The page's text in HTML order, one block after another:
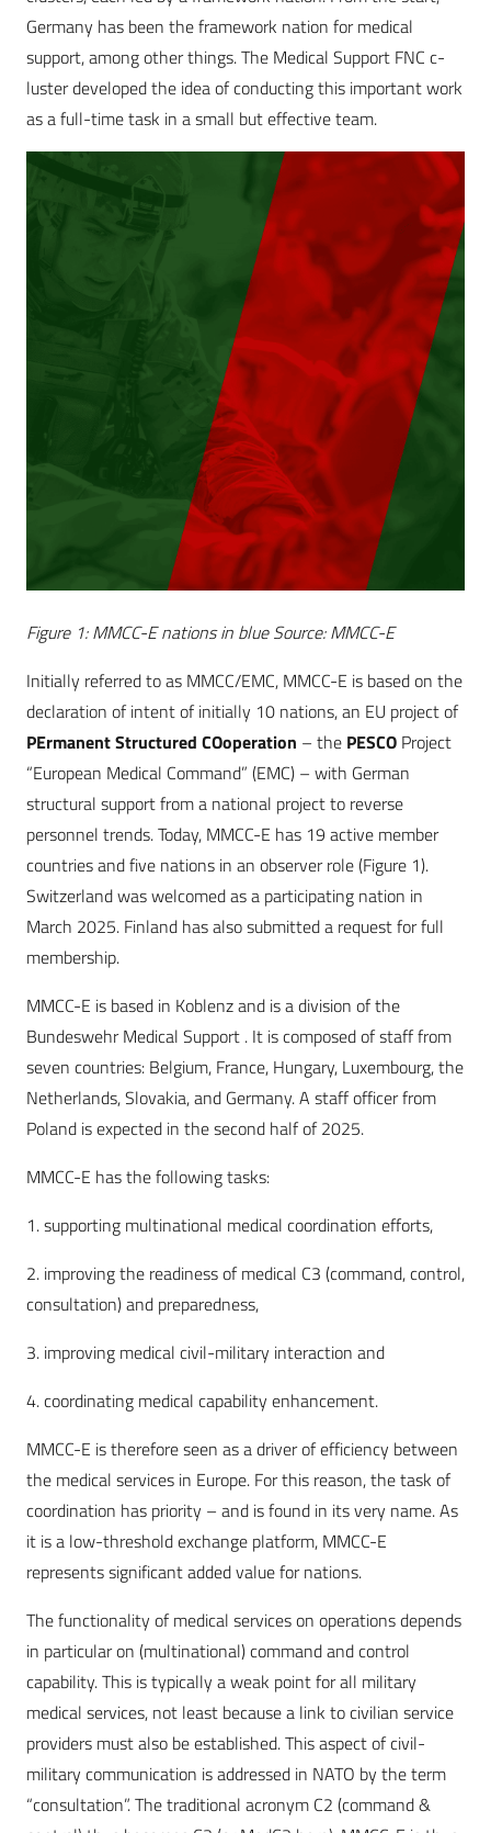
Germany has been the framework nation for medical
support, among other things. The Medical Support FNC c­­
luster developed the idea of conducting this important work
as a full-time task in a small but effective team.
Figure 1: MMCC-E nations in blue Source: MMCC-E
Initially referred to as MMCC/EMC, MMCC-E is based on the
declaration of intent of initially 10 nations, an EU project of
PErmanent Structured COoperation – the PESCO Project
“European Medical Command” (EMC) – with German
structural support from a national project to reverse
personnel trends. Today, MMCC-E has 19 active member
countries and five nations in an observer role (Figure 1).
Switzerland was welcomed as a participating nation in
March 2025. Finland has also submitted a request for full
membership.
MMCC-E is based in Koblenz and is a division of the
Bundeswehr Medical Support . It is composed of staff from
seven countries: Belgium, France, Hungary, Luxembourg, the
Netherlands, Slovakia, and Germany. A staff officer from
Poland is expected in the second half of 2025.
MMCC-E has the following tasks:
1. supporting multinational medical coordination efforts,
2. improving the readiness of medical C3 (command, control,
consultation) and preparedness,
3. improving medical civil-military interaction and
4. coordinating medical capability enhancement.
MMCC-E is therefore seen as a driver of efficiency between
the medical services in Europe. For this reason, the task of
coordination has priority – and is found in its very name. As
it is a low-threshold exchange platform, MMCC-E
represents significant added value for nations.
The functionality of medical services on operations depends
in particular on (multinational) command and control
capability. This is typically a weak point for all military
medical services, not least because a link to civilian service
providers must also be established. This aspect of civil-
military communication is addressed in NATO by the term
“consultation”. The traditional acronym C2 (command &